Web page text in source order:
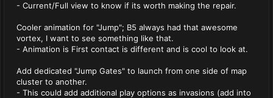
- Current/Full view to know if its worth making the repair.
Cooler animation for "Jump"; B5 always had that awesome
vortex, I want to see something like that.
- Animation is First contact is different and is cool to look at.
Add dedicated "Jump Gates" to launch from one side of map
cluster to another.
- This could add additional play options as invasions (add into